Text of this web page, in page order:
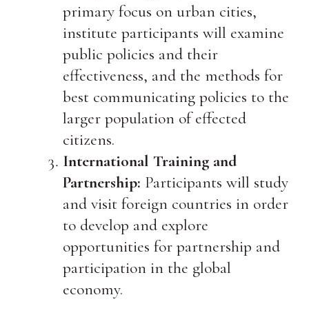
primary focus on urban cities,
institute participants will examine
public policies and their
effectiveness, and the methods for
best communicating policies to the
larger population of effected
citizens.
International Training and
Partnership: Participants will study
and visit foreign countries in order
to develop and explore
opportunities for partnership and
participation in the global
economy.